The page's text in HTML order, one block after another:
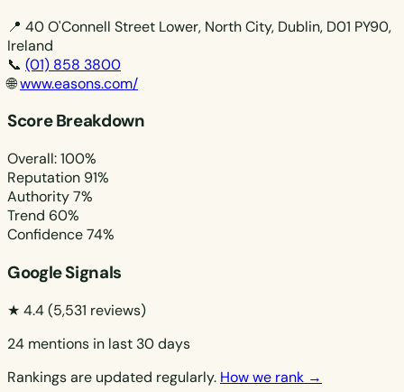
📍 40 O'Connell Street Lower, North City, Dublin, D01 PY90,
Ireland
📞 (01) 858 3800
🌐www.easons.com/
Score Breakdown
Overall: 100%
Reputation 91%
Authority7%
Trend 60%
Confidence74%
Google Signals
★ 4.4(5,531 reviews)
24 mentions in last 30 days
Rankings are updated regularly. How we rank →